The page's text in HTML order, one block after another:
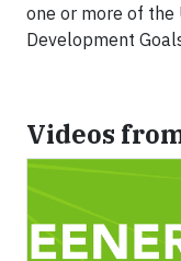
one or more of the
Development
Videos